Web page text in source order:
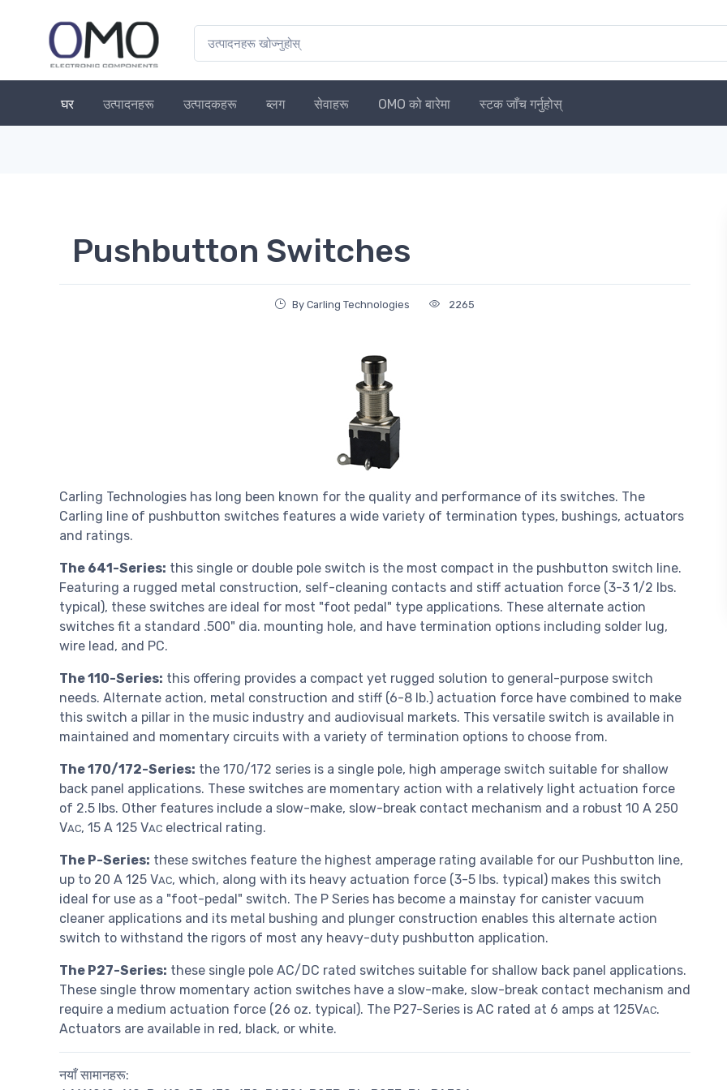
घर उत्पादनहरू उत्पादकहरू ब्लग सेवाहरू OMO को बारेमा स्टक जाँच गर्नुहोस्
Pushbutton Switches
By Carling Technologies 2265
Carling Technologies has long been known for the quality and performance of its switches. The
Carling line of pushbutton switches features a wide variety of termination types, bushings, actuators
and ratings.
The 641-Series: this single or double pole switch is the most compact in the pushbutton switch line.
Featuring a rugged metal construction, self-cleaning contacts and stiff actuation force (3-3 1/2 lbs.
typical), these switches are ideal for most "foot pedal" type applications. These alternate action
switches fit a standard .500" dia. mounting hole, and have termination options including solder lug,
wire lead, and PC.
The 110-Series: this offering provides a compact yet rugged solution to general-purpose switch
needs. Alternate action, metal construction and stiff (6-8 lb.) actuation force have combined to make
this switch a pillar in the music industry and audiovisual markets. This versatile switch is available in
maintained and momentary circuits with a variety of termination options to choose from.
The 170/172-Series: the 170/172 series is a single pole, high amperage switch suitable for shallow
back panel applications. These switches are momentary action with a relatively light actuation force
of 2.5 lbs. Other features include a slow-make, slow-break contact mechanism and a robust 10 A 250
VAC, 15 A 125 VAC electrical rating.
The P-Series: these switches feature the highest amperage rating available for our Pushbutton line,
up to 20 A 125 VAC, which, along with its heavy actuation force (3-5 lbs. typical) makes this switch
ideal for use as a "foot-pedal" switch. The P Series has become a mainstay for canister vacuum
cleaner applications and its metal bushing and plunger construction enables this alternate action
switch to withstand the rigors of most any heavy-duty pushbutton application.
The P27-Series: these single pole AC/DC rated switches suitable for shallow back panel applications.
These single throw momentary action switches have a slow-make, slow-break contact mechanism and
require a medium actuation force (26 oz. typical). The P27-Series is AC rated at 6 amps at 125VAC.
Actuators are available in red, black, or white.
नयाँ सामानहरू: